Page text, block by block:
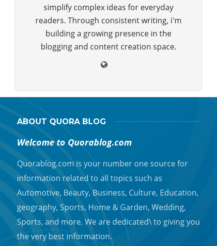
simplify complex ideas for everyday
readers. Through consistent writing, i'm
building a growing presence in the
blogging and content creation space.
ABOUT QUORA BLOG
Welcome to Quorablog.com
Quorablog.com is your number one source for
information related to all topics such as
Automotive, Beauty, Business, Culture, Education,
geography, Sports, Home & Garden, Wedding,
Sports, and more. We are dedicated\ to giving you
the very best information.